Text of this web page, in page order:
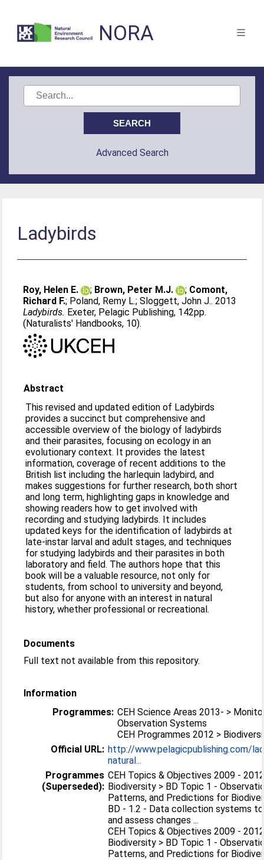
NORA
Advanced Search
Ladybirds
Roy, Helen E. ; Brown, Peter M.J. ; Comont,
Richard F.; Poland, Remy L.;Sloggett, John J.. 2013
Ladybirds. Exeter, Pelagic Publishing, 142pp.
(Naturalists' Handbooks, 10).
Abstract
This revised and updated edition of Ladybirds
provides a succinct but comprehensive and
accessible overview of the biology of ladybirds
and their parasites, focusing on ecology in an
evolutionary context. It provides the latest
information, coverage of recent additions to the
British list including the harlequin ladybird, and
makes suggestions for further research, both short
and long term, highlighting gaps in knowledge and
showing readers how to get involved with
recording and studying ladybirds. It includes
updated keys for the identification of ladybirds at
late-instar larval and adult stages, and techniques
for studying ladybirds and their parasites in both
laboratory and field. The authors hope that this
book will be a valuable resource, not only for
students, from school to university and beyond,
but also for anyone with an interest in natural
history, whether professional or recreational.
Documents
Full text not available from this repository.
Information
Programmes: CEH Science Areas 2013- >
Observation Systems
CEH Programmes 2012 >
Official URL: http://www.pelagicpublishing.com/
natural...
Programmes
(Superseded):
CEH Topics & Objectives 2009 -
Biodiversity > BD Topic 1 -
Patterns, and Predictions for
BD - 1.2 - Data collection systems
and assess changes ...
CEH Topics & Objectives 2009 -
Biodiversity > BD Topic 1 -
Patterns, and Predictions for